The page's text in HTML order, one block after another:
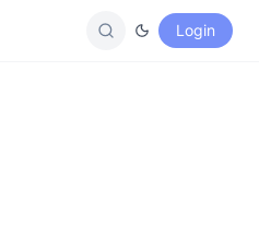
Login